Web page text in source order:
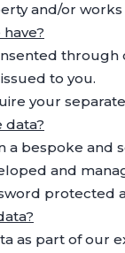
and/or
to you.
your
data?
a bespoke and
and
protected
as part of our